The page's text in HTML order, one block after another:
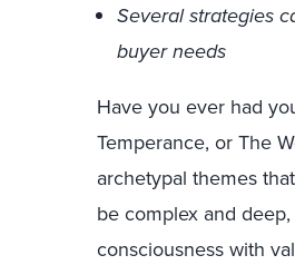
Several strategies
buyer needs
Have you ever had
Temperance, or The
archetypal themes
be complex and
consciousness with